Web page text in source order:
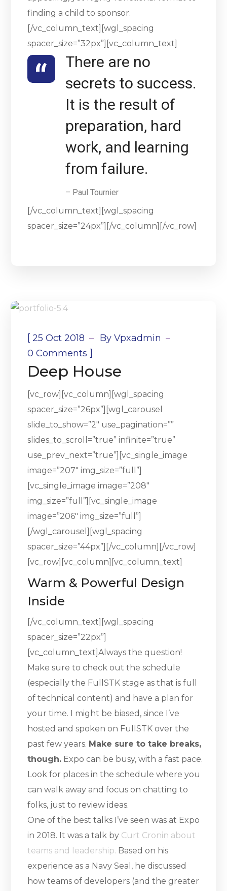
finding a child to sponsor.
[/vc_column_text][wgl_spacing
spacer_size=”32px”][vc_column_text]
There are no
secrets to success.
It is the result of
preparation, hard
work, and learning
from failure.
– Paul Tournier
[/vc_column_text][wgl_spacing
spacer_size=”24px”][/vc_column][/vc_row]
[25 Oct 2018 ByVpxadmin
0 Comments ]
Deep House
[vc_row][vc_column][wgl_spacing
spacer_size=”26px”][wgl_carousel
slide_to_show=”2″ use_pagination=””
slides_to_scroll=”true” infinite=”true”
use_prev_next=”true”][vc_single_image
image=”207″ img_size=”full”]
[vc_single_image image=”208″
img_size=”full”][vc_single_image
image=”206″ img_size=”full”]
[/wgl_carousel][wgl_spacing
spacer_size=”44px”][/vc_column][/vc_row]
[vc_row][vc_column][vc_column_text]
Warm & Powerful Design
Inside
[/vc_column_text][wgl_spacing
spacer_size=”22px”]
[vc_column_text]Always the question!
Make sure to check out the schedule
(especially the FullSTK stage as that is full
of technical content) and have a plan for
your time. I might be biased, since I’ve
hosted and spoken on FullSTK over the
past few years. Make sure to take breaks,
though. Expo can be busy, with a fast pace.
Look for places in the schedule where you
can walk away and focus on chatting to
folks, just to review ideas.
One of the best talks I’ve seen was at Expo
in 2018. It was a talk by Curt Cronin about
teams and leadership. Based on his
experience as a Navy Seal, he discussed
how teams of developers (and the greater